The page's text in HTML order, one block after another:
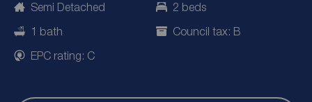
Semi Detached
2 beds
1 bath
Council tax: B
EPC rating: C